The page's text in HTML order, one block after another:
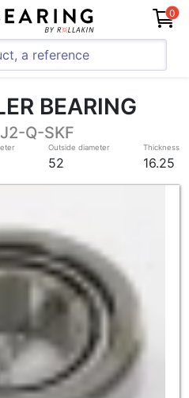
0
BEARING
Q-SKF
Outside diameter
52
Thickness
16.25